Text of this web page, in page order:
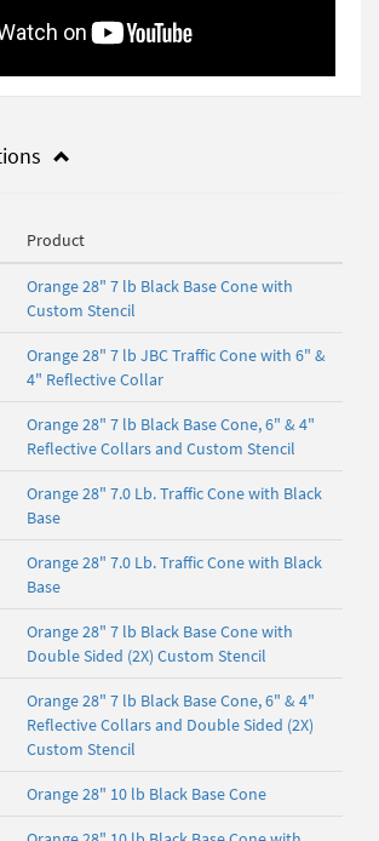
Product
Orange 28" 7 lb Black Base Cone with
Custom Stencil
Orange 28" 7 lb JBC Traffic Cone with 6" &
4" Reflective Collar
Orange 28" 7 lb Black Base Cone, 6" & 4"
Reflective Collars and Custom Stencil
Orange 28" 7.0 Lb. Traffic Cone with Black
Base
Orange 28" 7.0 Lb. Traffic Cone with Black
Base
Orange 28" 7 lb Black Base Cone with
Double Sided (2X) Custom Stencil
Orange 28" 7 lb Black Base Cone, 6" & 4"
Reflective Collars and Double Sided (2X)
Custom Stencil
Orange 28" 10 lb Black Base Cone